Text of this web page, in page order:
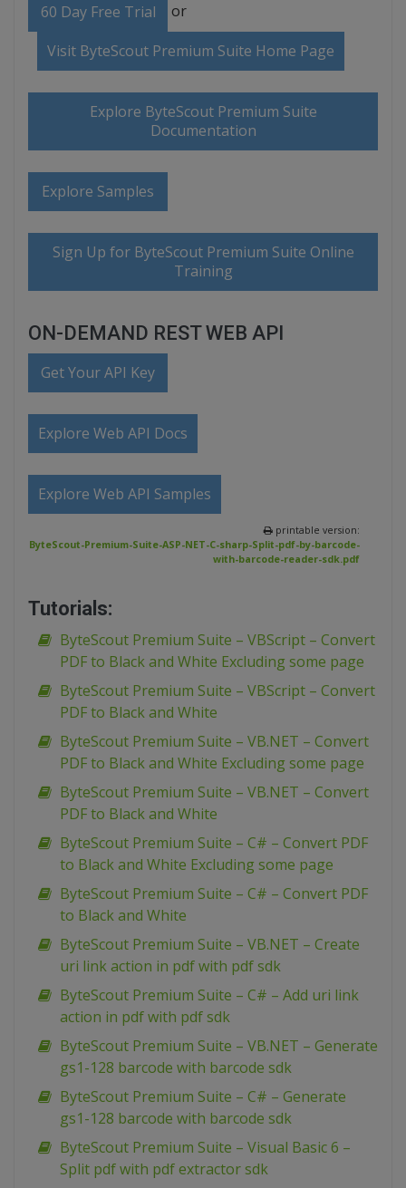
60 Day Free Trial or
Visit ByteScout Premium Suite Home Page
Explore ByteScout Premium Suite
Documentation
Explore Samples
Sign Up for ByteScout Premium Suite Online
Training
ON-DEMAND REST WEB API
Get Your API Key
Explore Web API Docs
Explore Web API Samples
printable version:
ByteScout-Premium-Suite-ASP-NET-C-sharp-Split-pdf-by-barcode-
with-barcode-reader-sdk.pdf
Tutorials:
ByteScout Premium Suite – VBScript – Convert
PDF to Black and White Excluding some page
ByteScout Premium Suite – VBScript – Convert
PDF to Black and White
ByteScout Premium Suite – VB.NET – Convert
PDF to Black and White Excluding some page
ByteScout Premium Suite – VB.NET – Convert
PDF to Black and White
ByteScout Premium Suite – C# – Convert PDF
to Black and White Excluding some page
ByteScout Premium Suite – C# – Convert PDF
to Black and White
ByteScout Premium Suite – VB.NET – Create
uri link action in pdf with pdf sdk
ByteScout Premium Suite – C# – Add uri link
action in pdf with pdf sdk
ByteScout Premium Suite – VB.NET – Generate
gs1-128 barcode with barcode sdk
ByteScout Premium Suite – C# – Generate
gs1-128 barcode with barcode sdk
ByteScout Premium Suite – Visual Basic 6 –
Split pdf with pdf extractor sdk